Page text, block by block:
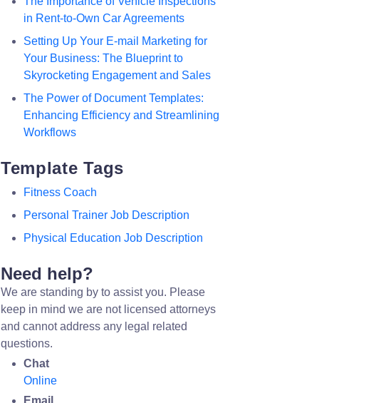
in Rent-to-Own Car Agreements
Setting Up Your E-mail Marketing for
Your Business: The Blueprint to
Skyrocketing Engagement and Sales
The Power of Document Templates:
Enhancing Efficiency and Streamlining
Workflows
Template Tags
Fitness Coach
Personal Trainer Job Description
Physical Education Job Description
Need help?
We are standing by to assist you. Please
keep in mind we are not licensed attorneys
and cannot address any legal related
questions.
Chat
Online